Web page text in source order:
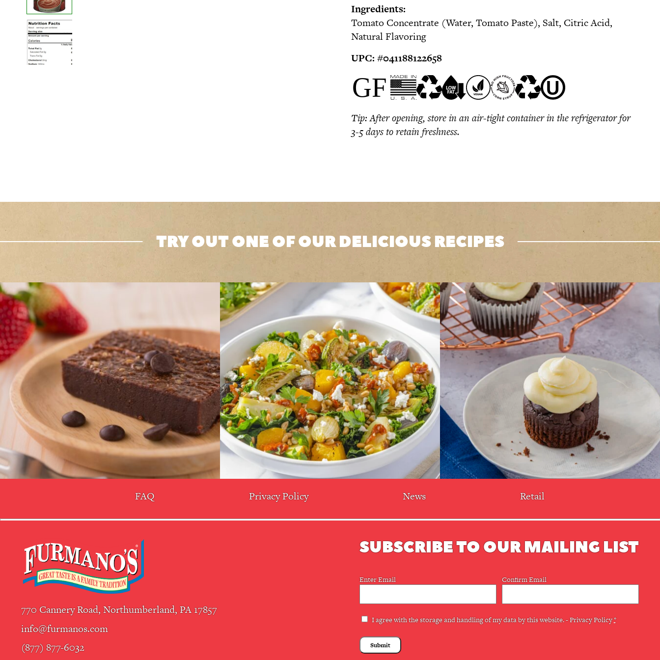
Ingredients:
Tomato Concentrate (Water, Tomato Paste), Salt, Citric Acid,
Natural Flavoring
UPC: #041188122658
Tip:After opening, store in an air-tight container in the refrigerator for
3-5 days to retain freshness.
TRY OUT ONE OF OUR DELICIOUS RECIPES
FAQ Privacy Policy News Retail
770 Cannery Road, Northumberland, PA 17857
info@furmanos.com
(877) 877-6032
SUBSCRIBE TO OUR MAILING LIST
Email
(Required)
Enter Email Confirm Email
Privacy
(Required)
I agree with the storage and handling of my data by this website. -Privacy Policy*